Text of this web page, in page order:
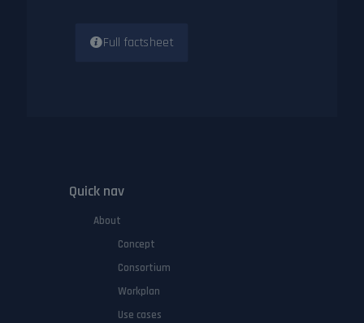
Full factsheet
Quick nav
About
Concept
Consortium
Workplan
Use cases